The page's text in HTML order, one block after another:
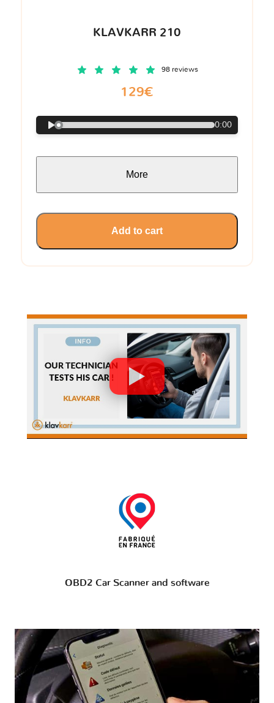
KLAVKARR 210
98 reviews
129€
0:00
More
Add to cart
OBD2 Car Scanner and software